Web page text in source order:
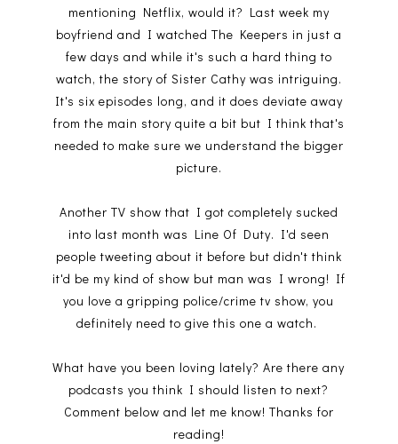
mentioning Netflix, would it? Last week my
boyfriend and I watched The Keepers in just a
few days and while it's such a hard thing to
watch, the story of Sister Cathy was intriguing.
It's six episodes long, and it does deviate away
from the main story quite a bit but I think that's
needed to make sure we understand the bigger
picture.
Another TV show that I got completely sucked
into last month was Line Of Duty. I'd seen
people tweeting about it before but didn't think
it'd be my kind of show but man was I wrong! If
you love a gripping police/crime tv show, you
definitely need to give this one a watch.
What have you been loving lately? Are there any
podcasts you think I should listen to next?
Comment below and let me know! Thanks for
reading!